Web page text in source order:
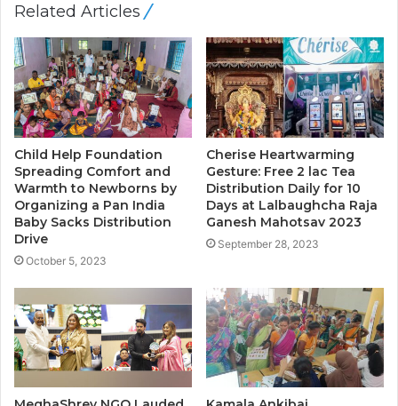
Related Articles
Child Help Foundation
Spreading Comfort and
Warmth to Newborns by
Organizing a Pan India
Baby Sacks Distribution
Drive
October 5, 2023
Cherise Heartwarming
Gesture: Free 2 lac Tea
Distribution Daily for 10
Days at Lalbaughcha Raja
Ganesh Mahotsav 2023
September 28, 2023